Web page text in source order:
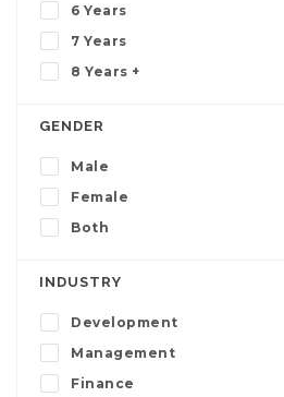
6 Years
7 Years
8 Years +
GENDER
Male
Female
Both
INDUSTRY
Development
Management
Finance